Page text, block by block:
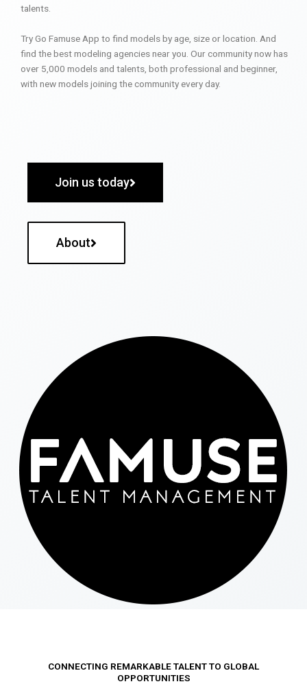
talents.
Try Go Famuse App to find models by age, size or location. And
find the best modeling agencies near you. Our community now has
over 5,000 models and talents, both professional and beginner,
with new models joining the community every day.
Join us today
About
CONNECTING REMARKABLE TALENT TO GLOBAL
OPPORTUNITIES